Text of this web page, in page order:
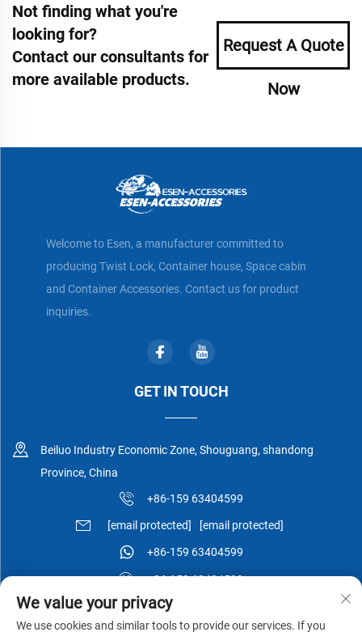
Not finding what you're
looking for?
Contact our consultants for
more available products.
Request A Quote
Now
Welcome to Esen, a manufacturer committed to
producing Twist Lock, Container house, Space cabin
and Container Accessories. Contact us for product
inquiries.
GET IN TOUCH
Beiluo Industry Economic Zone, Shouguang, shandong
Province, China
+86-159 63404599
[email protected] [email protected]
+86-159 63404599
+86-159 63404599
We value your privacy
We use cookies and similar tools to provide our services. If you